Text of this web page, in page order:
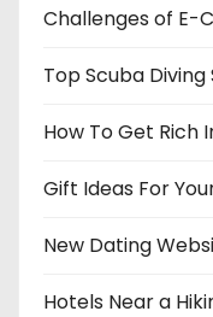
Challenges of E-
Top Scuba
How To Get Rich
Gift Ideas For
New Dating
Hotels Near a